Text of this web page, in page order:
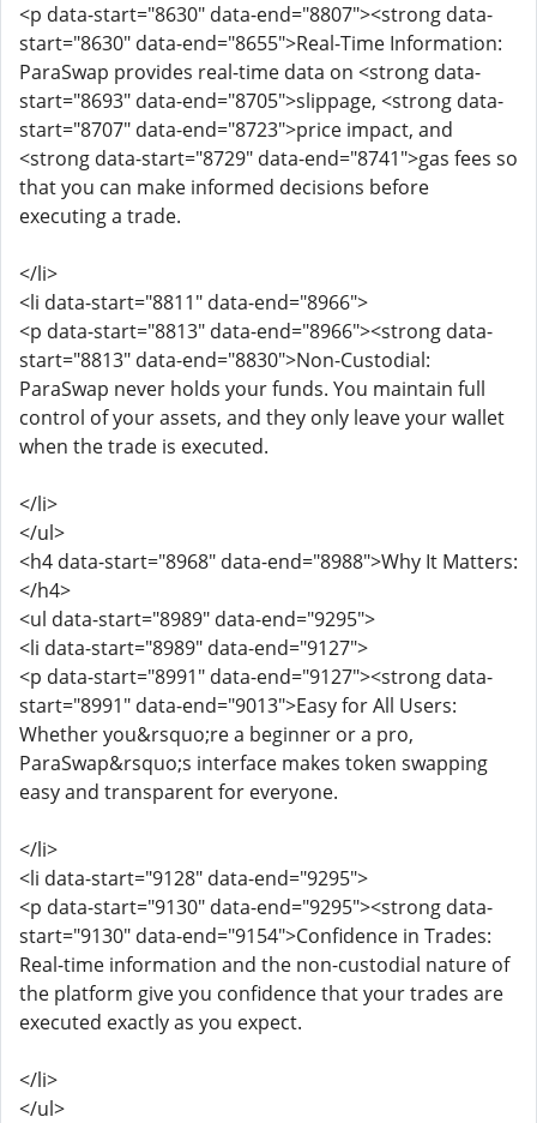
<p data-start="8630" data-end="8807"><strong data-
start="8630" data-end="8655">Real-Time Information:
ParaSwap provides real-time data on <strong data-
start="8693" data-end="8705">slippage, <strong data-
start="8707" data-end="8723">price impact, and
<strong data-start="8729" data-end="8741">gas fees so
that you can make informed decisions before
executing a trade.
</li>
<li data-start="8811" data-end="8966">
<p data-start="8813" data-end="8966"><strong data-
start="8813" data-end="8830">Non-Custodial:
ParaSwap never holds your funds. You maintain full
control of your assets, and they only leave your wallet
when the trade is executed.
</li>
</ul>
<h4 data-start="8968" data-end="8988">Why It Matters:
</h4>
<ul data-start="8989" data-end="9295">
<li data-start="8989" data-end="9127">
<p data-start="8991" data-end="9127"><strong data-
start="8991" data-end="9013">Easy for All Users:
Whether you&rsquo;re a beginner or a pro,
ParaSwap&rsquo;s interface makes token swapping
easy and transparent for everyone.
</li>
<li data-start="9128" data-end="9295">
<p data-start="9130" data-end="9295"><strong data-
start="9130" data-end="9154">Confidence in Trades:
Real-time information and the non-custodial nature of
the platform give you confidence that your trades are
executed exactly as you expect.
</li>
</ul>